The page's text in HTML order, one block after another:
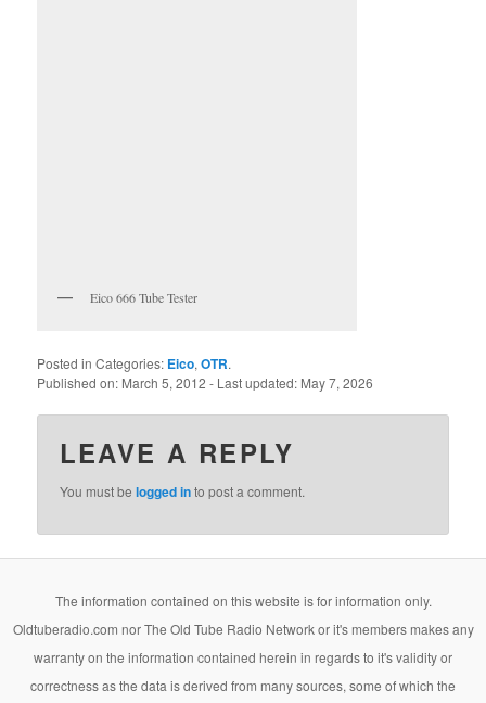
Eico 666 Tube Tester
Posted in Categories: Eico,OTR.
Published on: March 5, 2012- Last updated: May 7, 2026
LEAVE A REPLY
You must be logged into post a comment.
The information contained on this website is for information only.
Oldtuberadio.com nor The Old Tube Radio Network or it's members makes any
warranty on the information contained herein in regards to it's validity or
correctness as the data is derived from many sources, some of which the